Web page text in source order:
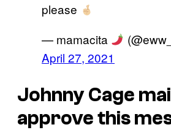
please
— mamacita
April 27, 2021
Johnny Cage
approve this